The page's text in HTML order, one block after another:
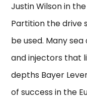
Justin Wilson in
Partition the drive
be used. Many
and injectors that
depths Bayer
of success in the